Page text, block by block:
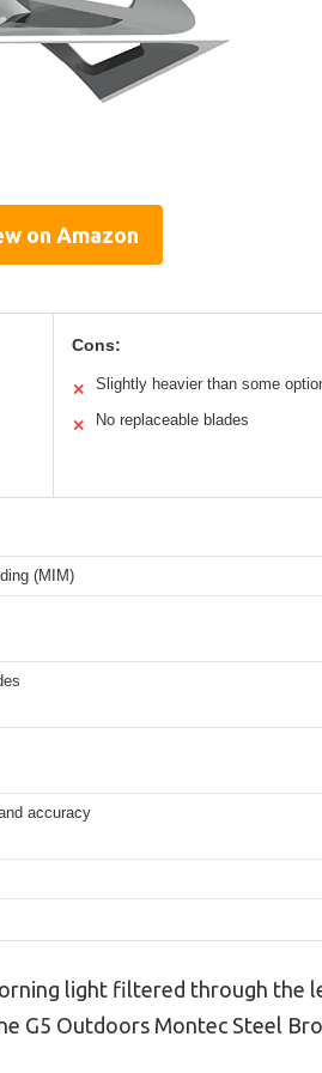
on Amazon
Cons:
✕ Slightly heavier than some
✕ No replaceable blades
(MIM)
accuracy
light filtered through the
G5 Outdoors Montec Steel